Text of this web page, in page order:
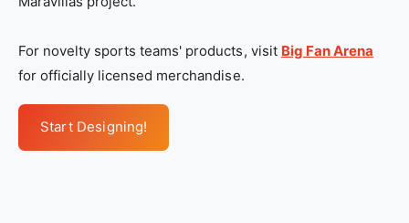
For novelty sports teams' products, visit Big Fan Arena
for officially licensed merchandise.
Start Designing!